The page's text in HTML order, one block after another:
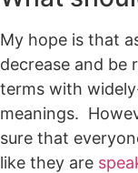
My hope is that
decrease and be
terms with
meanings.
sure that
like they are